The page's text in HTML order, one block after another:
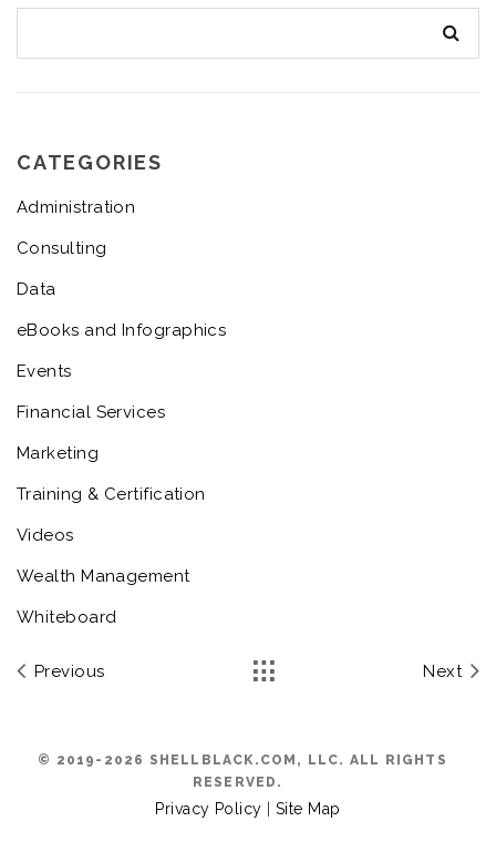
CATEGORIES
Administration
Consulting
Data
eBooks and Infographics
Events
Financial Services
Marketing
Training & Certification
Videos
Wealth Management
Whiteboard
Previous Next
© 2019-2026 SHELLBLACK.COM, LLC. ALL RIGHTS
RESERVED.
Privacy Policy |Site Map